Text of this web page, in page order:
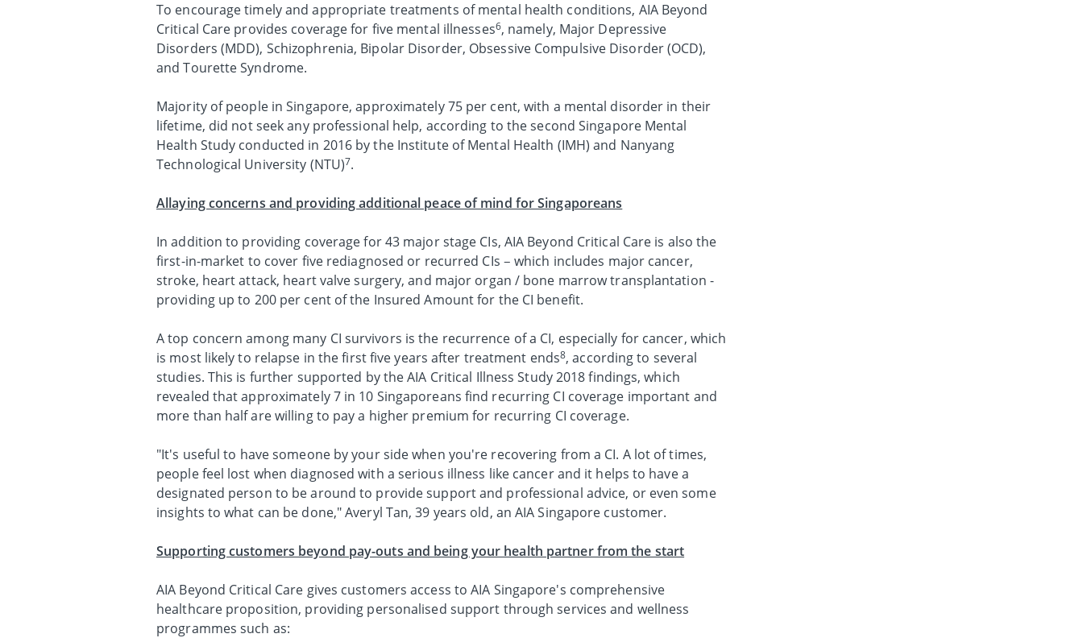
To encourage timely and appropriate treatments of mental health conditions, AIA Beyond
Critical Care provides coverage for five mental illnesses6, namely, Major Depressive
Disorders (MDD), Schizophrenia, Bipolar Disorder, Obsessive Compulsive Disorder (OCD),
and Tourette Syndrome.
Majority of people in Singapore, approximately 75 per cent, with a mental disorder in their
lifetime, did not seek any professional help, according to the second Singapore Mental
Health Study conducted in 2016 by the Institute of Mental Health (IMH) and Nanyang
Technological University (NTU)7.
Allaying concerns and providing additional peace of mind for Singaporeans
In addition to providing coverage for 43 major stage CIs, AIA Beyond Critical Care is also the
first-in-market to cover five rediagnosed or recurred CIs – which includes major cancer,
stroke, heart attack, heart valve surgery, and major organ / bone marrow transplantation -
providing up to 200 per cent of the Insured Amount for the CI benefit.
A top concern among many CI survivors is the recurrence of a CI, especially for cancer, which
is most likely to relapse in the first five years after treatment ends8, according to several
studies. This is further supported by the AIA Critical Illness Study 2018 findings, which
revealed that approximately 7 in 10 Singaporeans find recurring CI coverage important and
more than half are willing to pay a higher premium for recurring CI coverage.
"It's useful to have someone by your side when you're recovering from a CI. A lot of times,
people feel lost when diagnosed with a serious illness like cancer and it helps to have a
designated person to be around to provide support and professional advice, or even some
insights to what can be done," Averyl Tan, 39 years old, an AIA Singapore customer.
Supporting customers beyond pay-outs and being your health partner from the start
AIA Beyond Critical Care gives customers access to AIA Singapore's comprehensive
healthcare proposition, providing personalised support through services and wellness
programmes such as: